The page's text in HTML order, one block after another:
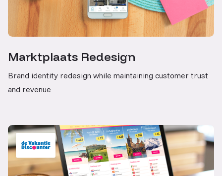
Marktplaats Redesign
Brand identity redesign while maintaining customer trust
and revenue